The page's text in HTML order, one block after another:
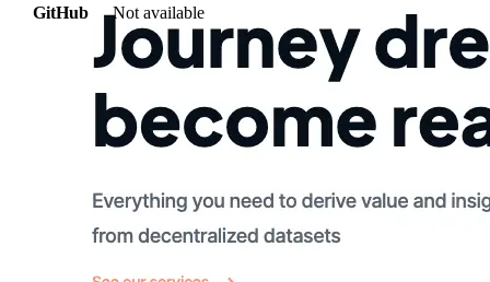
GitHub
Not available
AIProduct.Engineer
Building the next generation of AI product developers through
expert-led courses and a thriving learning community.
Quick Links
Connect With Us